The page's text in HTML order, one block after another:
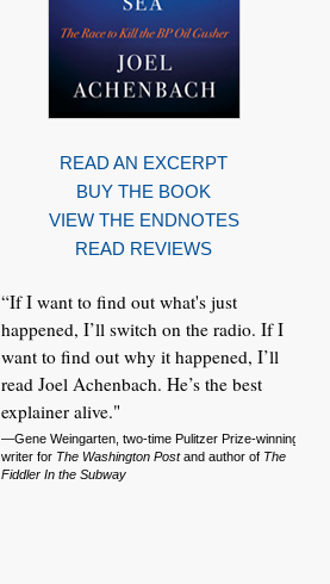
READ AN EXCERPT
BUY THE BOOK
VIEW THE ENDNOTES
READ REVIEWS
“If I want to find out what's just
happened, I’ll switch on the radio. If I
want to find out why it happened, I’ll
read Joel Achenbach. He’s the best
explainer alive."
—Gene Weingarten, two-time Pulitzer Prize-winning
writer for The Washington Postand author of The
Fiddler In the Subway